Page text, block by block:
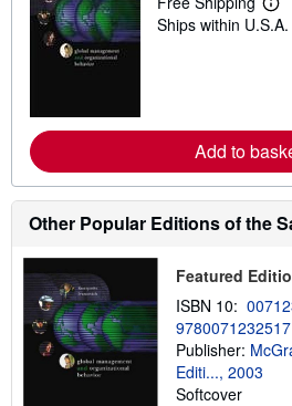
L
e
a
b
o
t
i
p
i
n
g
Ships within U.S.A.
Add to
Other Popular Editions of the
Featured
ISBN 10:
9780071232517
Publisher:
Editi..., 2003
Softcover